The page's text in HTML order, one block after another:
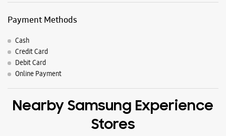
Payment Methods
Cash
Credit Card
Debit Card
Online Payment
Nearby Samsung Experience
Stores